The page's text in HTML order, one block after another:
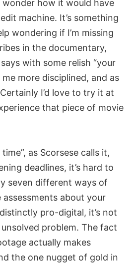
wonder how it would have
machine. It’s something
wondering if I’m missing
in the documentary,
with some relish “your
more disciplined, and as
I’d love to try it at
that piece of movie
as Scorsese calls it,
deadlines, it’s hard to
seven different ways of
about your
pro-digital, it’s not
problem. The fact
actually makes
the one nugget of gold in